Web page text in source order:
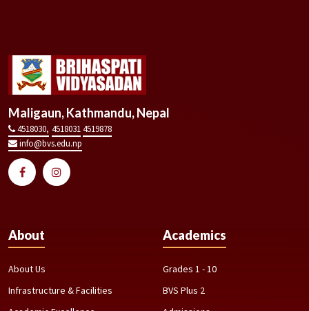
Maligaun, Kathmandu, Nepal
4518030, 45180314519878
info@bvs.edu.np
About
About Us
Infrastructure & Facilities
Academics
BVS Plus 2
Grades 1 - 10